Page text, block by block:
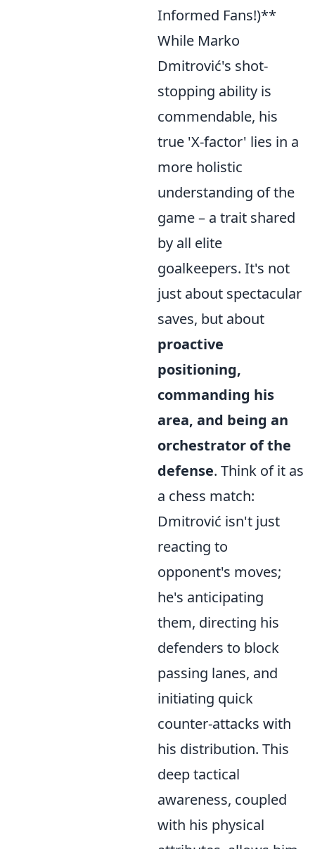
Informed Fans!)**
While Marko
Dmitrović's shot-
stopping ability is
commendable, his
true 'X-factor' lies in a
more holistic
understanding of the
game – a trait shared
by all elite
goalkeepers. It's not
just about spectacular
saves, but about
proactive
positioning,
commanding his
area, and being an
orchestrator of the
defense. Think of it as
a chess match:
Dmitrović isn't just
reacting to
opponent's moves;
he's anticipating
them, directing his
defenders to block
passing lanes, and
initiating quick
counter-attacks with
his distribution. This
deep tactical
awareness, coupled
with his physical